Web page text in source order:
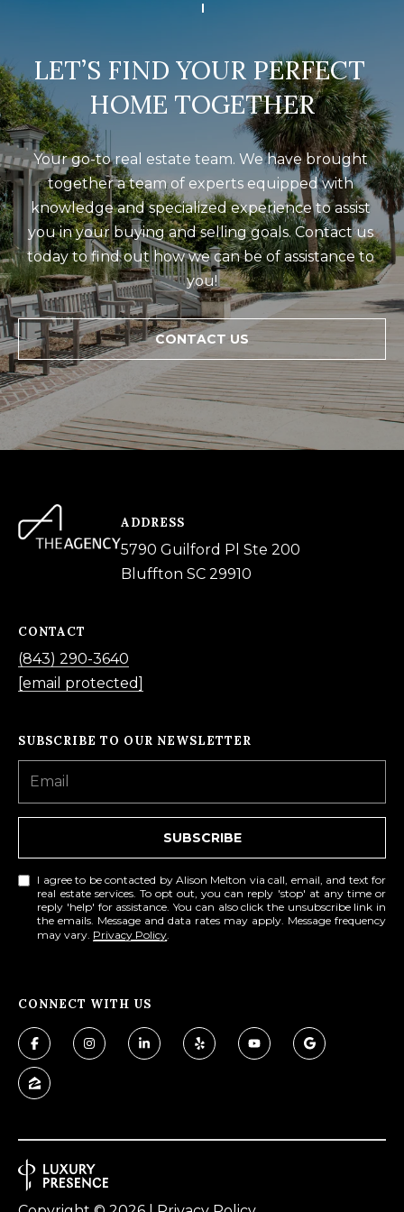
LET’S FIND YOUR PERFECT
HOME TOGETHER
Your go-to real estate team. We have brought
together a team of experts equipped with
knowledge and specialized experience to assist
you in your buying and selling goals. Contact us
today to find out how we can be of assistance to
you!
CONTACT US
ADDRESS
5790 Guilford Pl Ste 200
Bluffton SC 29910
CONTACT
(843) 290-3640
[email protected]
SUBSCRIBE TO OUR NEWSLETTER
SUBSCRIBE
I agree to be contacted by Alison Melton via call, email, and text for
real estate services. To opt out, you can reply 'stop' at any time or
reply 'help' for assistance. You can also click the unsubscribe link in
the emails. Message and data rates may apply. Message frequency
may vary. Privacy Policy.
CONNECT WITH US